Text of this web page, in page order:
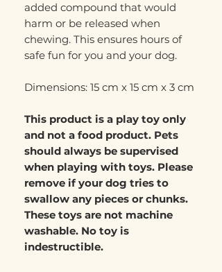
added compound that would
harm or be released when
chewing. This ensures hours of
safe fun for you and your dog.
Dimensions: 15 cm x 15 cm x 3 cm
This product is a play toy only
and not a food product. Pets
should always be supervised
when playing with toys. Please
remove if your dog tries to
swallow any pieces or chunks.
These toys are not machine
washable. No toy is
indestructible.